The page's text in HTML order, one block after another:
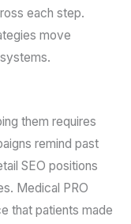
each step.
move
them requires
remind past
SEO positions
Medical PRO
that patients made